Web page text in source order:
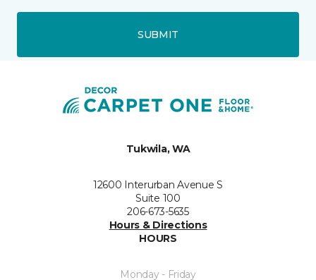
SUBMIT
Tukwila, WA
12600 Interurban Avenue S
Suite 100
206-673-5635
Hours & Directions
HOURS
Monday - Friday